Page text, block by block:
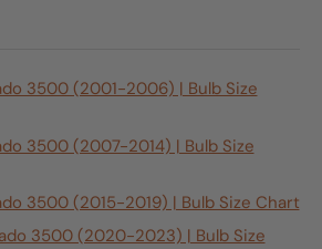
3500 (2001-2006) | Bulb Size
3500 (2007-2014) | Bulb Size
3500 (2015-2019) | Bulb Size Chart
3500 (2020-2023) | Bulb Size